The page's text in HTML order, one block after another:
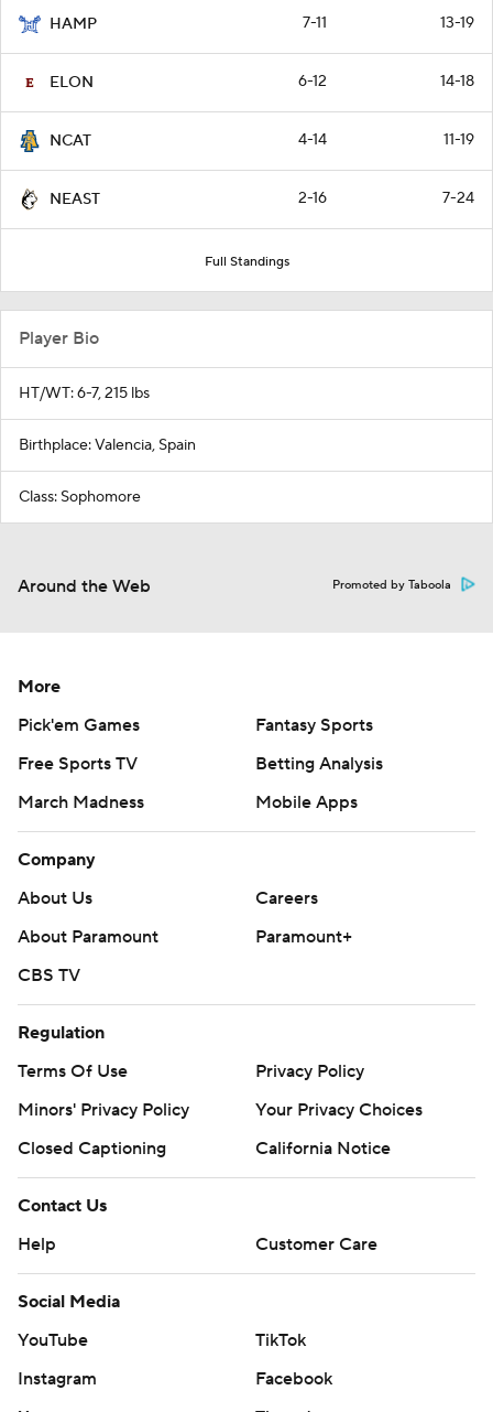
HAMP 7-11 13-19
ELON 6-12 14-18
NCAT 4-14 11-19
NEAST 2-16 7-24
Full Standings
Player Bio
HT/WT: 6-7, 215 lbs
Birthplace: Valencia, Spain
Class: Sophomore
Around the Web Promoted by Taboola
More
Pick'em Games
Fantasy Sports
Free Sports TV
Betting Analysis
March Madness
Mobile Apps
Company
About Us
Careers
About Paramount
Paramount+
CBS TV
Regulation
Terms Of Use
Privacy Policy
Minors' Privacy Policy
Your Privacy Choices
Closed Captioning
California Notice
Contact Us
Help
Customer Care
Social Media
YouTube
TikTok
Instagram
Facebook